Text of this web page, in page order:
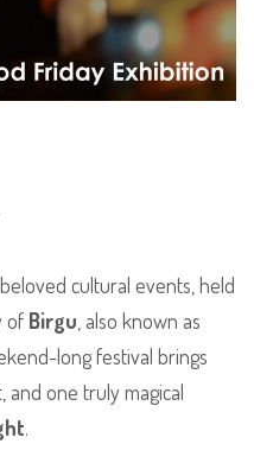
cultural events, held
of Birgu, also known as
long festival brings
and one truly magical
.